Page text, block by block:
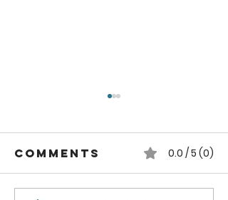
Comments 0.0 / 5 (0)